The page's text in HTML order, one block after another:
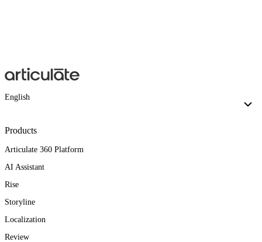
English
Products
Articulate 360 Platform
AI Assistant
Rise
Storyline
Localization
Review